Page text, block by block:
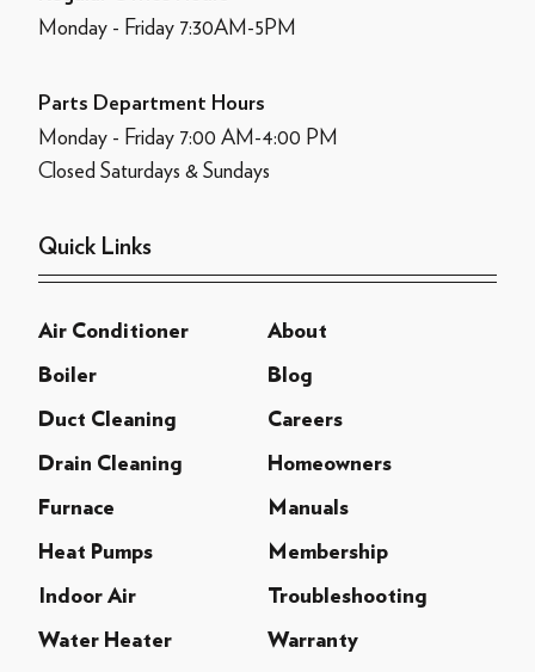
Monday - Friday 7:30AM-5PM
Parts Department Hours
Monday - Friday 7:00 AM-4:00 PM
Closed Saturdays & Sundays
Quick Links
Air Conditioner About
Boiler Blog
Duct Cleaning Careers
Drain Cleaning Homeowners
Furnace Manuals
Heat Pumps Membership
Indoor Air Troubleshooting
Water Heater Warranty